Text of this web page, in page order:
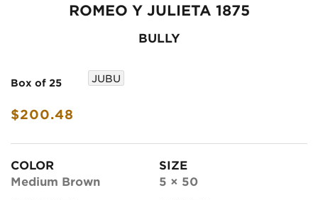
ROMEO Y JULIETA 1875
BULLY
Box of 25
$200.48
JUBU
COLOR
Medium Brown
SIZE
5 × 50